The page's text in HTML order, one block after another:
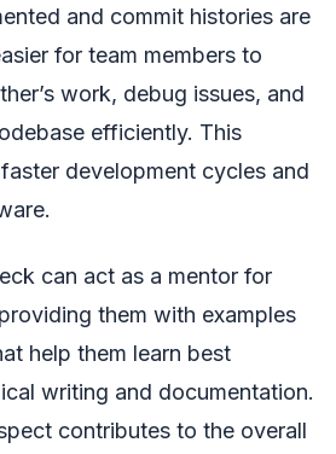
and commit histories are
for team members to
work, debug issues, and
efficiently. This
development cycles and
can act as a mentor for
them with examples
help them learn best
writing and documentation.
contributes to the overall